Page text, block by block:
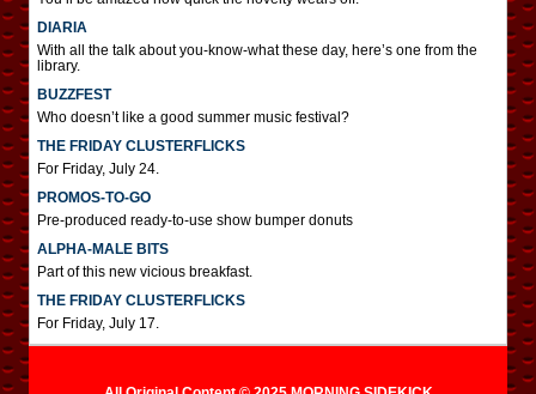
DIARIA
With all the talk about you-know-what these day, here’s one from the
library.
BUZZFEST
Who doesn’t like a good summer music festival?
THE FRIDAY CLUSTERFLICKS
For Friday, July 24.
PROMOS-TO-GO
Pre-produced ready-to-use show bumper donuts
ALPHA-MALE BITS
Part of this new vicious breakfast.
THE FRIDAY CLUSTERFLICKS
For Friday, July 17.